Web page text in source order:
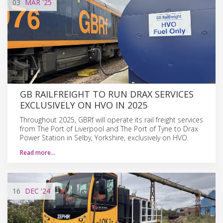
03 MAR '25
GB RAILFREIGHT TO RUN DRAX SERVICES
EXCLUSIVELY ON HVO IN 2025
Throughout 2025, GBRf will operate its rail freight services
from The Port of Liverpool and The Port of Tyne to Drax
Power Station in Selby, Yorkshire, exclusively on HVO.
Read more…
16 DEC '24